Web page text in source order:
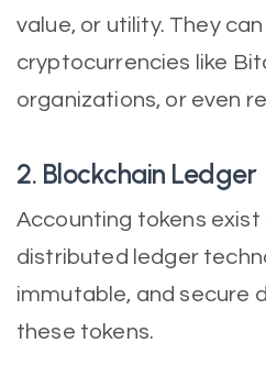
value, or utility. They
cryptocurrencies like
organizations, or even
2. Blockchain Ledger
Accounting tokens exist
distributed ledger
immutable, and secure
these tokens.